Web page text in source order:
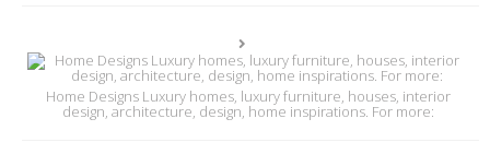
Home Designs Luxury homes, luxury furniture, houses, interior
design, architecture, design, home inspirations. For more: